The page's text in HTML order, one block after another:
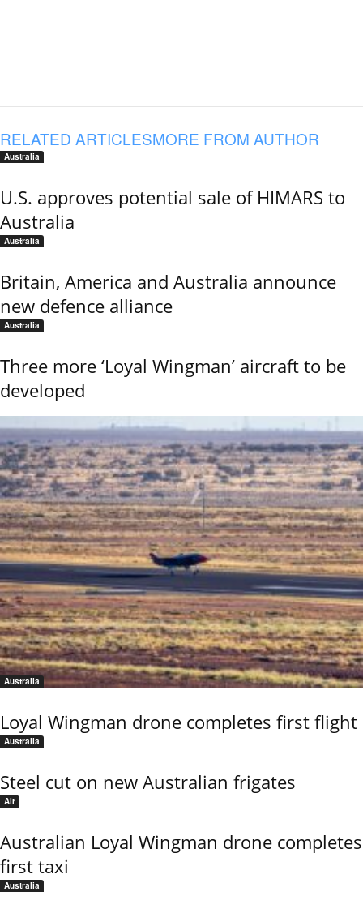
RELATED ARTICLESMORE FROM AUTHOR
Australia
U.S. approves potential sale of HIMARS to
Australia
Australia
Britain, America and Australia announce
new defence alliance
Australia
Three more ‘Loyal Wingman’ aircraft to be
developed
Australia
Loyal Wingman drone completes first flight
Australia
Steel cut on new Australian frigates
Air
Australian Loyal Wingman drone completes
first taxi
Australia